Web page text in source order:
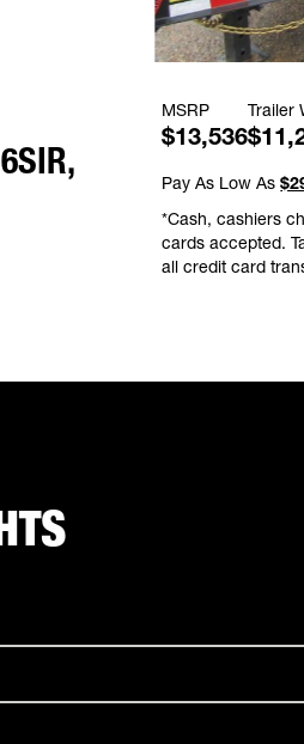
MSRP
$13,536
Trailer
Pay As Low As
*Cash, cashiers
cards accepted.
all credit card